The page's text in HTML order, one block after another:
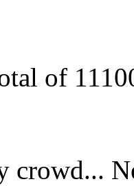
of
crowd...